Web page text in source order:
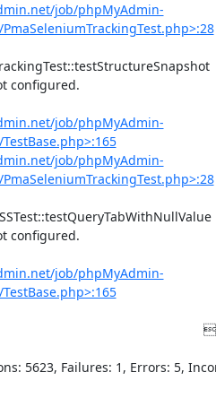
job/phpMyAdmin-
job/phpMyAdmin-
job/phpMyAdmin-
job/phpMyAdmin-